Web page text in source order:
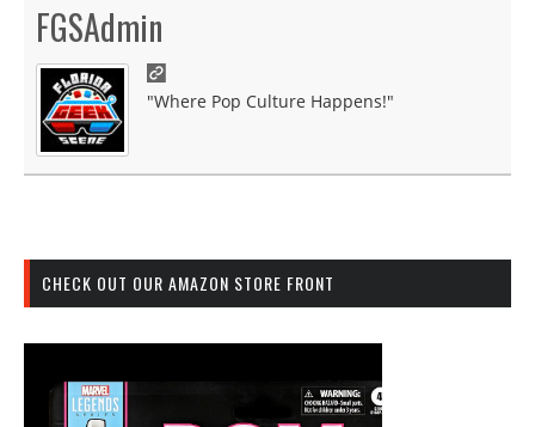
FGSAdmin
"Where Pop Culture Happens!"
CHECK OUT OUR AMAZON STORE FRONT